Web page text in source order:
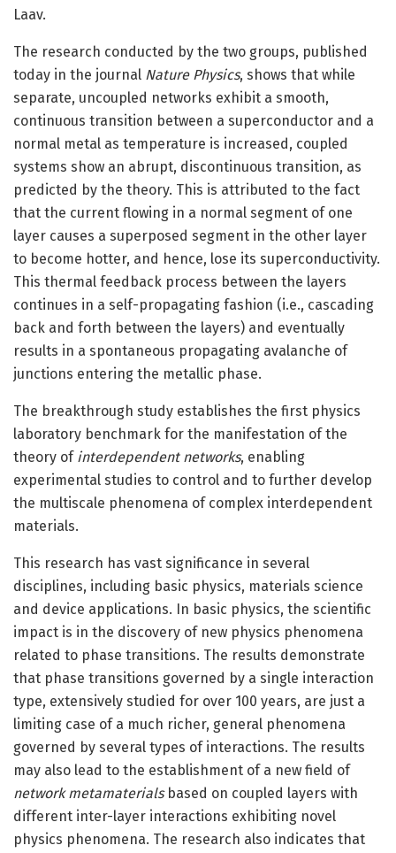
Laav.
The research conducted by the two groups, published
today in the journal Nature Physics, shows that while
separate, uncoupled networks exhibit a smooth,
continuous transition between a superconductor and a
normal metal as temperature is increased, coupled
systems show an abrupt, discontinuous transition, as
predicted by the theory. This is attributed to the fact
that the current flowing in a normal segment of one
layer causes a superposed segment in the other layer
to become hotter, and hence, lose its superconductivity.
This thermal feedback process between the layers
continues in a self-propagating fashion (i.e., cascading
back and forth between the layers) and eventually
results in a spontaneous propagating avalanche of
junctions entering the metallic phase.
The breakthrough study establishes the first physics
laboratory benchmark for the manifestation of the
theory of interdependent networks, enabling
experimental studies to control and to further develop
the multiscale phenomena of complex interdependent
materials.
This research has vast significance in several
disciplines, including basic physics, materials science
and device applications. In basic physics, the scientific
impact is in the discovery of new physics phenomena
related to phase transitions. The results demonstrate
that phase transitions governed by a single interaction
type, extensively studied for over 100 years, are just a
limiting case of a much richer, general phenomena
governed by several types of interactions. The results
may also lead to the establishment of a new field of
network metamaterials based on coupled layers with
different inter-layer interactions exhibiting novel
physics phenomena. The research also indicates that